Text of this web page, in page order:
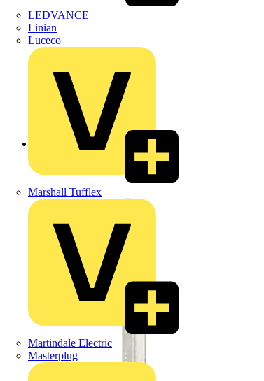
LEDVANCE
Linian
Luceco
Marshall Tufflex
Martindale Electric
Masterplug